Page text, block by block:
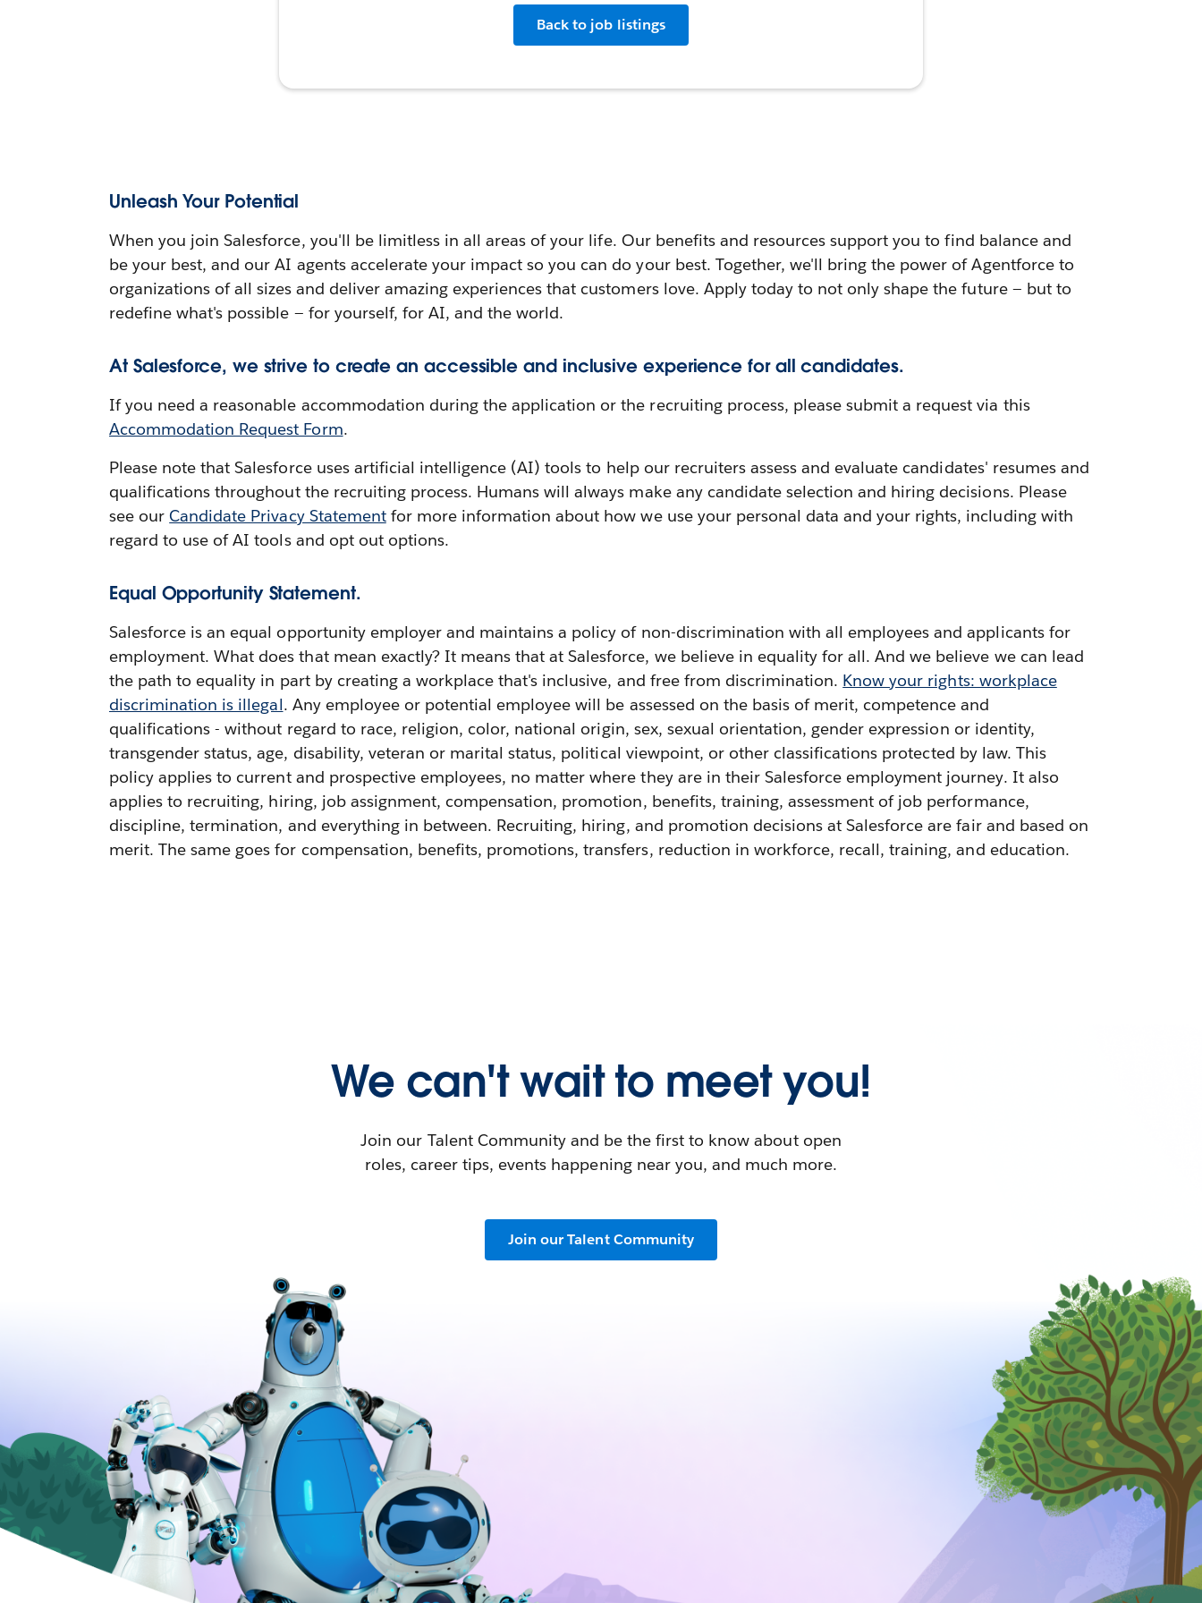
Back to job listings
Unleash Your Potential
When you join Salesforce, you'll be limitless in all areas of your life. Our benefits and resources support you to find balance and
be your best, and our AI agents accelerate your impact so you can do your best. Together, we'll bring the power of Agentforce to
organizations of all sizes and deliver amazing experiences that customers love. Apply today to not only shape the future — but to
redefine what's possible — for yourself, for AI, and the world.
At Salesforce, we strive to create an accessible and inclusive experience for all candidates.
If you need a reasonable accommodation during the application or the recruiting process, please submit a request via this
Accommodation Request Form.
Please note that Salesforce uses artificial intelligence (AI) tools to help our recruiters assess and evaluate candidates' resumes and
qualifications throughout the recruiting process. Humans will always make any candidate selection and hiring decisions. Please
see our Candidate Privacy Statement for more information about how we use your personal data and your rights, including with
regard to use of AI tools and opt out options.
Equal Opportunity Statement.
Salesforce is an equal opportunity employer and maintains a policy of non-discrimination with all employees and applicants for
employment. What does that mean exactly? It means that at Salesforce, we believe in equality for all. And we believe we can lead
the path to equality in part by creating a workplace that's inclusive, and free from discrimination. Know your rights: workplace
discrimination is illegal. Any employee or potential employee will be assessed on the basis of merit, competence and
qualifications - without regard to race, religion, color, national origin, sex, sexual orientation, gender expression or identity,
transgender status, age, disability, veteran or marital status, political viewpoint, or other classifications protected by law. This
policy applies to current and prospective employees, no matter where they are in their Salesforce employment journey. It also
applies to recruiting, hiring, job assignment, compensation, promotion, benefits, training, assessment of job performance,
discipline, termination, and everything in between. Recruiting, hiring, and promotion decisions at Salesforce are fair and based on
merit. The same goes for compensation, benefits, promotions, transfers, reduction in workforce, recall, training, and education.
We can't wait to meet you!
Join our Talent Community and be the first to know about open
roles, career tips, events happening near you, and much more.
Join our Talent Community